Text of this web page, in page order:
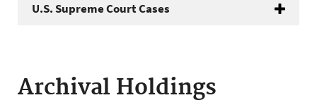
U.S. Supreme Court Cases
Archival Holdings